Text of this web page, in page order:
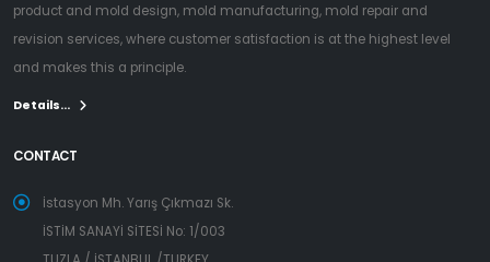
product and mold design, mold manufacturing, mold repair and
revision services, where customer satisfaction is at the highest level
and makes this a principle.
Details...
CONTACT
İstasyon Mh. Yarış Çıkmazı Sk.
İSTİM SANAYİ SİTESİ No: 1/003